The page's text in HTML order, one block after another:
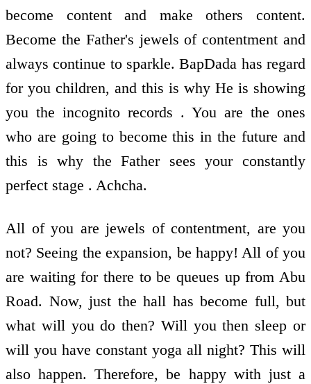
become content and make others content.
Become the Father's jewels of contentment and
always continue to sparkle. BapDada has regard
for you children, and this is why He is showing
you the incognito records . You are the ones
who are going to become this in the future and
this is why the Father sees your constantly
perfect stage . Achcha.
All of you are jewels of contentment, are you
not? Seeing the expansion, be happy! All of you
are waiting for there to be queues up from Abu
Road. Now, just the hall has become full, but
what will you do then? Will you then sleep or
will you have constant yoga all night? This will
also happen. Therefore, be happy with just a